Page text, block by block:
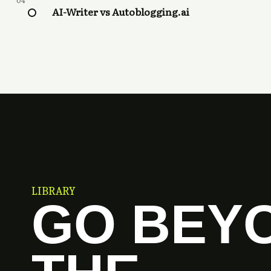
AI-Writer vs Autoblogging.ai
LIBRARY
GO